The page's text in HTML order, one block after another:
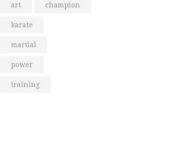
art champion
karate
martial
power
training